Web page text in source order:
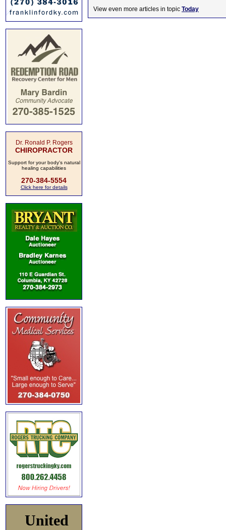
Dr. Ronald P. Rogers
CHIROPRACTOR
Support for your body's natural
healing capabilities
270-384-5554
Click here for details
United
View even more articles in topic Today